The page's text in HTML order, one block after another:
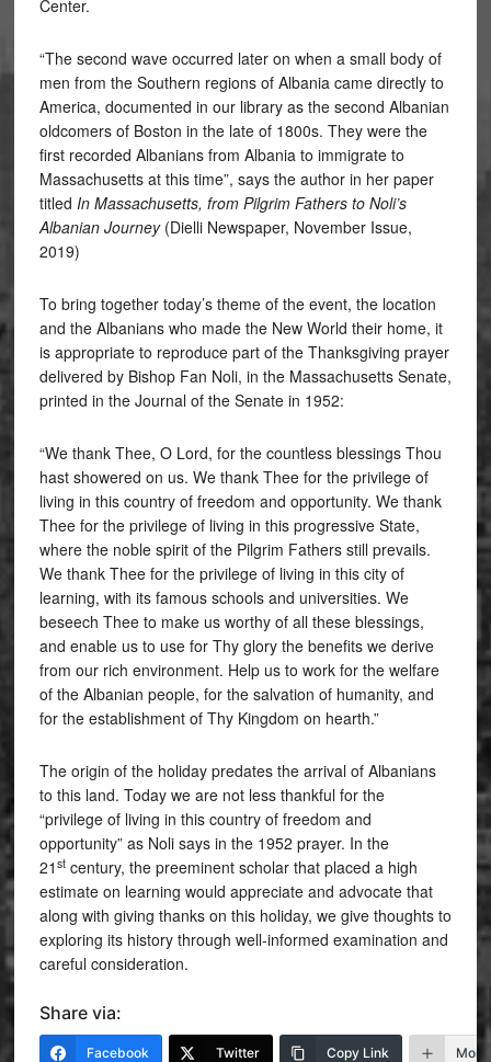
Center.
“The second wave occurred later on when a small body of
men from the Southern regions of Albania came directly to
America, documented in our library as the second Albanian
oldcomers of Boston in the late of 1800s. They were the
first recorded Albanians from Albania to immigrate to
Massachusetts at this time”, says the author in her paper
titled In Massachusetts, from Pilgrim Fathers to Noli’s
Albanian Journey(Dielli Newspaper, November Issue,
2019)
To bring together today’s theme of the event, the location
and the Albanians who made the New World their home, it
is appropriate to reproduce part of the Thanksgiving prayer
delivered by Bishop Fan Noli, in the Massachusetts Senate,
printed in the Journal of the Senate in 1952:
“We thank Thee, O Lord, for the countless blessings Thou
hast showered on us. We thank Thee for the privilege of
living in this country of freedom and opportunity. We thank
Thee for the privilege of living in this progressive State,
where the noble spirit of the Pilgrim Fathers still prevails.
We thank Thee for the privilege of living in this city of
learning, with its famous schools and universities. We
beseech Thee to make us worthy of all these blessings,
and enable us to use for Thy glory the benefits we derive
from our rich environment. Help us to work for the welfare
of the Albanian people, for the salvation of humanity, and
for the establishment of Thy Kingdom on hearth.”
The origin of the holiday predates the arrival of Albanians
to this land. Today we are not less thankful for the
“privilege of living in this country of freedom and
opportunity” as Noli says in the 1952 prayer. In the
21 stcentury, the preeminent scholar that placed a high
estimate on learning would appreciate and advocate that
along with giving thanks on this holiday, we give thoughts to
exploring its history through well-informed examination and
careful consideration.
Share via:
Facebook Twitter Copy Link More